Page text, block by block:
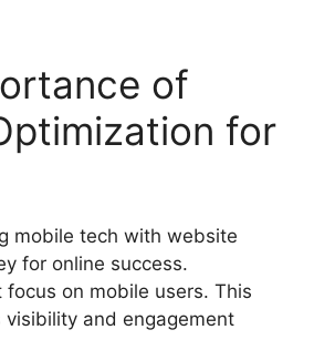
of
for
mobile tech with website
for online success.
focus on mobile users. This
visibility and engagement